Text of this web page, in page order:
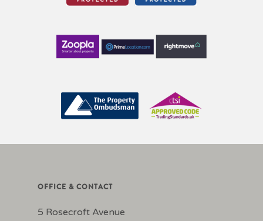
OFFICE & CONTACT
5 Rosecroft Avenue